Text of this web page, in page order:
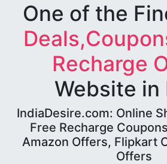
One of the
Recharge
Website in
IndiaDesire.com: Online
Free Recharge
Amazon Offers, Flipkart
Offers